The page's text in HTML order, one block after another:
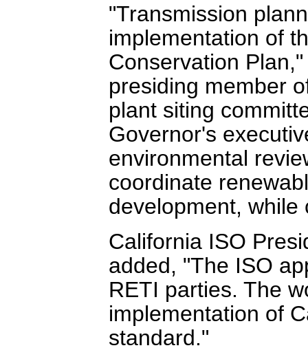
"Transmission
implementation of
Conservation
presiding member
plant siting
Governor's
environmental
coordinate
development, while
California ISO
added, "The ISO
RETI parties. The
implementation of
standard."